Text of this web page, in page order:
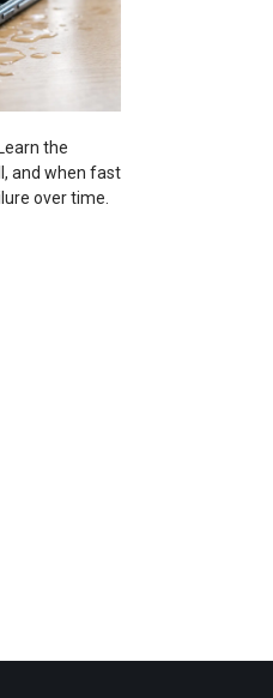
the
and when fast
over time.